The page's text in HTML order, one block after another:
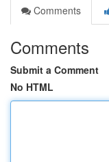
Comments
Comments
Submit a Comment
No HTML